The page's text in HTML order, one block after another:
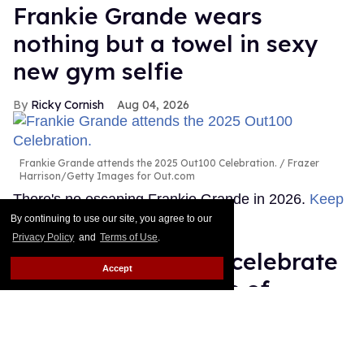
By continuing to use our site, you agree to our
Privacy Policy and Terms of Use.
Accept
Frankie Grande wears
nothing but a towel in sexy
new gym selfie
Ricky Cornish Aug 04, 2026
Frankie Grande attends the 2025 Out100 Celebration.
Frazer
Harrison/Getty Images for Out.com
There's no escaping Frankie Grande in 2026. Keep
Reading →
Queer stars & fans celebrate
'Star Trek's 60 years of